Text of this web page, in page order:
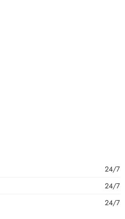
24/7
24/7
24/7